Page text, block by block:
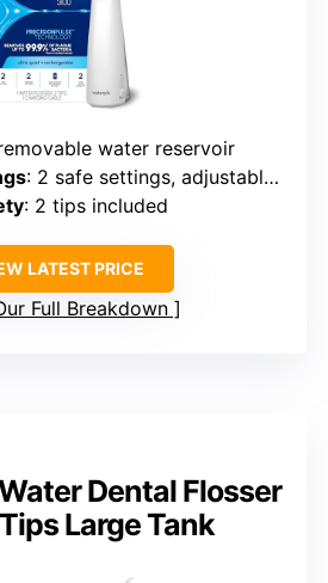
water reservoir
: 2 safe settings, adjustable pressure
: 2 tips included
LATEST PRICE
Full Breakdown
Dental Flosser
Large Tank